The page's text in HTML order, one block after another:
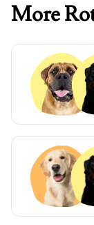
More